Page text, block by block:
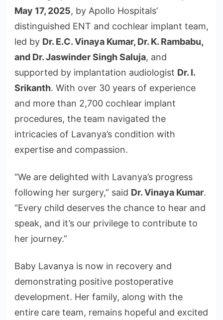
May 17, 2025, by Apollo Hospitals’
distinguished ENT and cochlear implant team,
led by Dr. E.C. Vinaya Kumar, Dr. K. Rambabu,
and Dr. Jaswinder Singh Saluja, and
supported by implantation audiologist Dr. I.
Srikanth. With over 30 years of experience
and more than 2,700 cochlear implant
procedures, the team navigated the
intricacies of Lavanya’s condition with
expertise and compassion.
“We are delighted with Lavanya’s progress
following her surgery,” said Dr. Vinaya Kumar.
“Every child deserves the chance to hear and
speak, and it’s our privilege to contribute to
her journey.”
Baby Lavanya is now in recovery and
demonstrating positive postoperative
development. Her family, along with the
entire care team, remains hopeful and excited